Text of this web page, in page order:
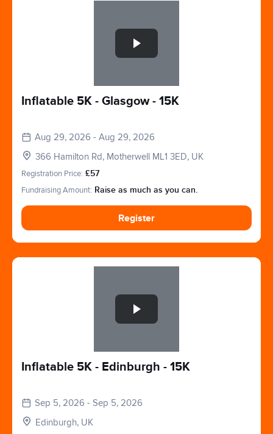
Inflatable 5K - Glasgow - 15K
Aug 29, 2026 - Aug 29, 2026
366 Hamilton Rd, Motherwell ML1 3ED, UK
Registration Price: £57
Fundraising Amount: Raise as much as you can.
Register
Inflatable 5K - Edinburgh - 15K
Sep 5, 2026 - Sep 5, 2026
Edinburgh, UK